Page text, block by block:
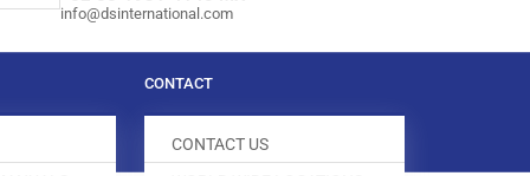
info@dsinternational.com
n
u
a
CONTACT
CONTACT US